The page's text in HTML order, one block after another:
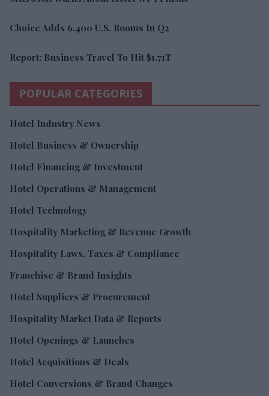
Choice Adds 6,400 U.S. Rooms In Q2
Report: Business Travel To Hit $1.71T
POPULAR CATEGORIES
Hotel Industry News
Hotel Business & Ownership
Hotel Financing & Investment
Hotel Operations & Management
Hotel Technology
Hospitality Marketing & Revenue Growth
Hospitality Laws, Taxes & Compliance
Franchise & Brand Insights
Hotel Suppliers & Procurement
Hospitality Market Data & Reports
Hotel Openings & Launches
Hotel Acquisitions & Deals
Hotel Conversions & Brand Changes